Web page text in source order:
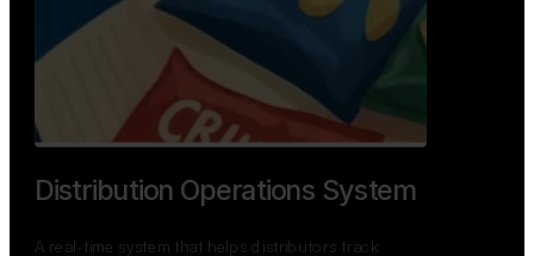
Distribution Operations System